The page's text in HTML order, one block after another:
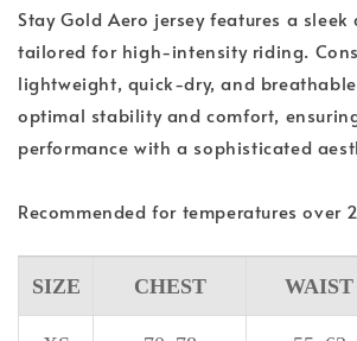
Stay Gold Aero jersey features a
tailored for high-intensity riding.
lightweight, quick-dry, and
optimal stability and comfort,
performance with a sophisticated
Recommended for temperatures over
SIZE CHEST WAIST